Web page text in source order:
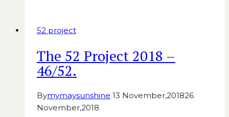
52 project
The 52 Project 2018 –
46/52.
Bymymaysunshine 13 November,201826
November,2018